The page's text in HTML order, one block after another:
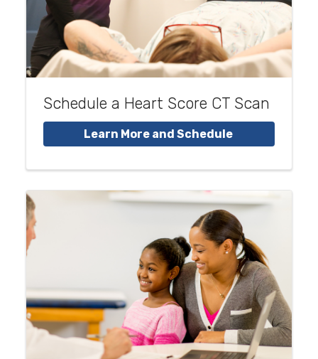
Schedule a Heart Score CT Scan
Learn More and Schedule